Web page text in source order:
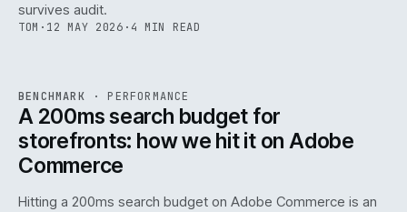
survives audit.
TOM · 12 MAY 2026 · 4 MIN READ
PERF.
ISSUE047 PERF · IWEB
BENCHMARK · PERFORMANCE
A 200ms search budget for
storefronts: how we hit it on Adobe
Commerce
Hitting a 200ms search budget on Adobe Commerce is an